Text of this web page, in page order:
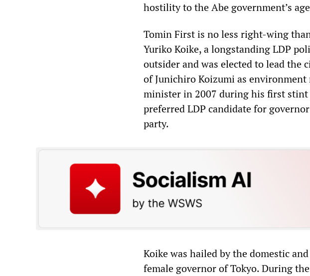
hostility to the Abe government’s
Tomin First is no less right-wing
Yuriko Koike, a longstanding LDP
outsider and was elected to lead the
of Junichiro Koizumi as
minister in 2007 during his first stint
preferred LDP candidate for
party.
Koike was hailed by the domestic
female governor of Tokyo. During